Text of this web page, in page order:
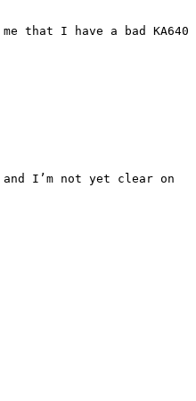
that I have a bad KA640
I’m not yet clear on